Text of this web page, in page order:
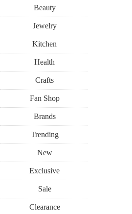
Beauty
Jewelry
Kitchen
Health
Crafts
Fan Shop
Brands
Trending
New
Exclusive
Sale
Clearance